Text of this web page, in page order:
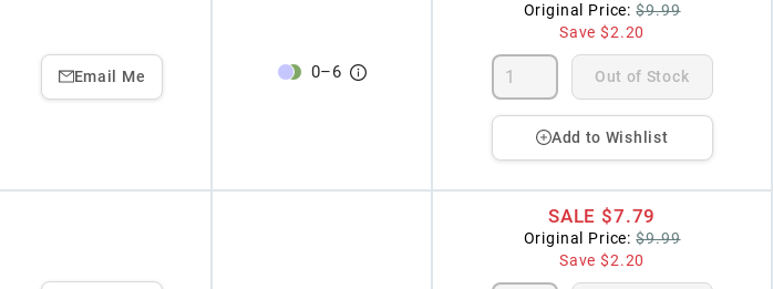
Email Me 0–6
Original Price: $9.99
Save$2.20
Out of Stock
Add to Wishlist
SALE $7.79
Original Price: $9.99
Save$2.20